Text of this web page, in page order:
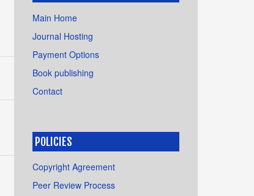
Main Home
Journal Hosting
Payment Options
Book publishing
Contact
POLICIES
Copyright Agreement
Peer Review Process